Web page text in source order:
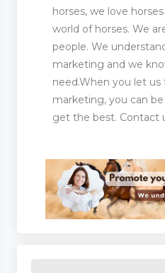
horses, we love
world of horses. We
people. We
marketing and we
need.When you let us
marketing, you can
get the best. Contact